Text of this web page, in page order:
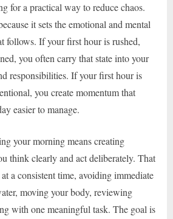
for a practical way to reduce chaos.
it sets the emotional and mental
follows. If your first hour is rushed,
you often carry that state into your
responsibilities. If your first hour is
you create momentum that
easier to manage.
your morning means creating
think clearly and act deliberately. That
a consistent time, avoiding immediate
moving your body, reviewing
with one meaningful task. The goal is